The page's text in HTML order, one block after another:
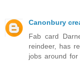
Canonbury
Fab card
reindeer, has
jobs around